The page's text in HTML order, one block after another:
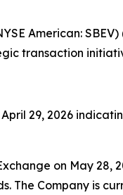
American:
transaction
29, 2026
on May 28,
The Company is